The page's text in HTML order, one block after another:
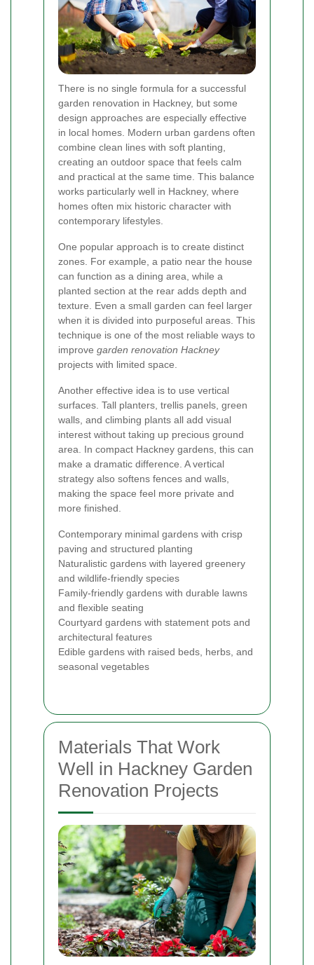
There is no single formula for a successful
garden renovation in Hackney, but some
design approaches are especially effective
in local homes. Modern urban gardens often
combine clean lines with soft planting,
creating an outdoor space that feels calm
and practical at the same time. This balance
works particularly well in Hackney, where
homes often mix historic character with
contemporary lifestyles.
One popular approach is to create distinct
zones. For example, a patio near the house
can function as a dining area, while a
planted section at the rear adds depth and
texture. Even a small garden can feel larger
when it is divided into purposeful areas. This
technique is one of the most reliable ways to
improve garden renovation Hackney
projects with limited space.
Another effective idea is to use vertical
surfaces. Tall planters, trellis panels, green
walls, and climbing plants all add visual
interest without taking up precious ground
area. In compact Hackney gardens, this can
make a dramatic difference. A vertical
strategy also softens fences and walls,
making the space feel more private and
more finished.
Contemporary minimal gardens with crisp
paving and structured planting
Naturalistic gardens with layered greenery
and wildlife-friendly species
Family-friendly gardens with durable lawns
and flexible seating
Courtyard gardens with statement pots and
architectural features
Edible gardens with raised beds, herbs, and
seasonal vegetables
Materials That Work
Well in Hackney Garden
Renovation Projects